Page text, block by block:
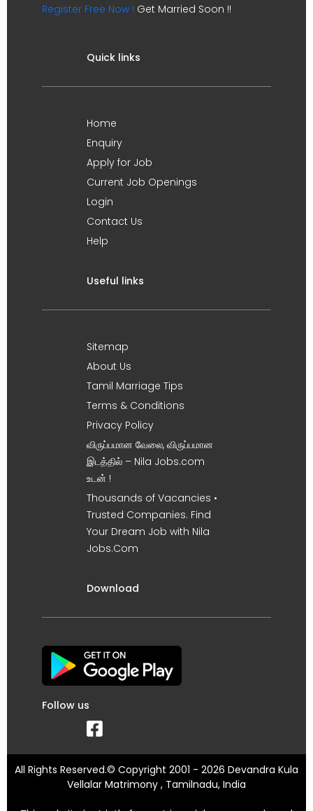
Register Free Now ! Get Married Soon !!
Quick links
Home
Enquiry
Apply for Job
Current Job Openings
Login
Contact Us
Help
Useful links
Sitemap
About Us
Tamil Marriage Tips
Terms & Conditions
Privacy Policy
விருப்பமான வேலை, விருப்பமான
இடத்தில் – Nila Jobs.com
உடன் !
Thousands of Vacancies •
Trusted Companies. Find
Your Dream Job with Nila
Jobs.Com
Download
Follow us
All Rights Reserved.© Copyright 2001 - 2026 Devandra Kula
Vellalar Matrimony , Tamilnadu, India